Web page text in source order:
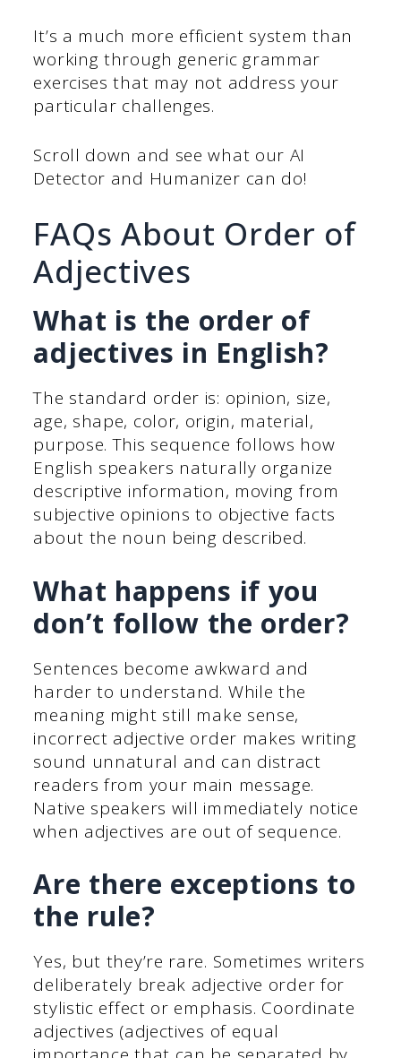
It’s a much more efficient system than
working through generic grammar
exercises that may not address your
particular challenges.
Scroll down and see what our AI
Detector and Humanizer can do!
FAQs About Order of
Adjectives
What is the order of
adjectives in English?
The standard order is: opinion, size,
age, shape, color, origin, material,
purpose. This sequence follows how
English speakers naturally organize
descriptive information, moving from
subjective opinions to objective facts
about the noun being described.
What happens if you
don’t follow the order?
Sentences become awkward and
harder to understand. While the
meaning might still make sense,
incorrect adjective order makes writing
sound unnatural and can distract
readers from your main message.
Native speakers will immediately notice
when adjectives are out of sequence.
Are there exceptions to
the rule?
Yes, but they’re rare. Sometimes writers
deliberately break adjective order for
stylistic effect or emphasis. Coordinate
adjectives (adjectives of equal